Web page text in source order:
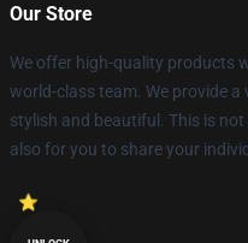
Our Store
We offer high-quality products
world-class team. We provide
stylish and beautiful. This is
also for you to share your